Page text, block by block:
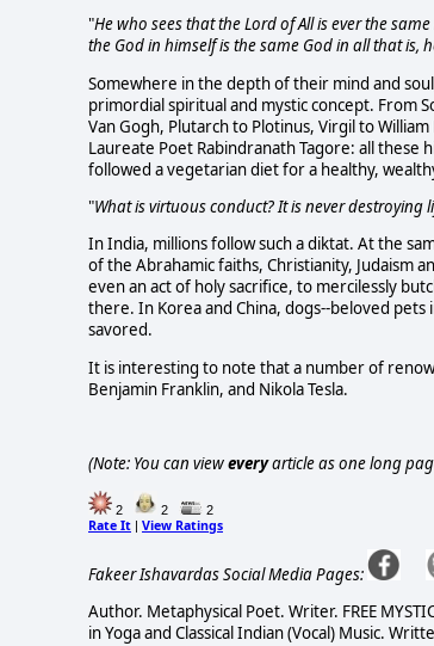
"He who sees that the Lord of All is ever the
the God in himself is the same God in all that
Somewhere in the depth of their mind and
primordial spiritual and mystic concept. From
Van Gogh, Plutarch to Plotinus, Virgil to
Laureate Poet Rabindranath Tagore: all
followed a vegetarian diet for a healthy,
"What is virtuous conduct? It is never
In India, millions follow such a diktat. At the
of the Abrahamic faiths, Christianity, Judaism
even an act of holy sacrifice, to mercilessly
there. In Korea and China, dogs--beloved
savored.
It is interesting to note that a number of
Benjamin Franklin, and Nikola Tesla.
(Note: You can vieweveryarticle as one long
2 2 2
Rate It | View Ratings
Fakeer Ishavardas Social Media Pages:
Author. Metaphysical Poet. Writer. FREE
in Yoga and Classical Indian (Vocal) Music.